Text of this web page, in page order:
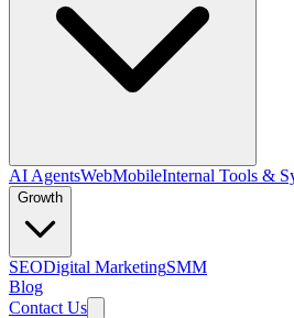
AI AgentsWebMobileInternal Tools &
Growth
SEODigital MarketingSMM
Blog
Contact Us